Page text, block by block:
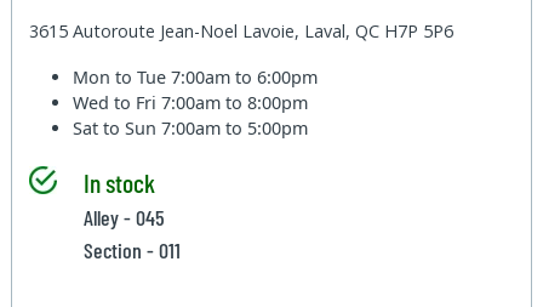
3615 Autoroute Jean-Noel Lavoie, Laval, QC H7P 5P6
Mon to Tue7:00am to 6:00pm
Wed to Fri7:00am to 8:00pm
Sat to Sun7:00am to 5:00pm
In stock
Alley - 045
Section - 011